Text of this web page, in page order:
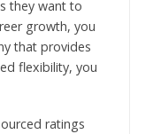
they want to
growth, you
that provides
flexibility, you
ratings